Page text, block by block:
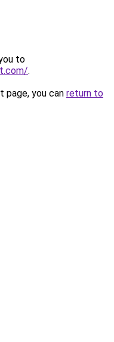
to
.
you can return to